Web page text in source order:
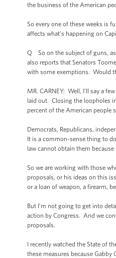
the business of the American
So every one of these weeks is
affects what’s happening on
Q So on the subject of guns, as
also reports that Senators
with some exemptions. Would
MR. CARNEY: Well, I’ll say a
laid out. Closing the loopholes
percent of the American people
Democrats, Republicans,
It is a common-sense thing to
law cannot obtain them
So we are working with those
proposals, or his ideas on this
or a loan of weapon, a firearm,
But I’m not going to get into
action by Congress. And we
proposals.
I recently watched the State of
these measures because